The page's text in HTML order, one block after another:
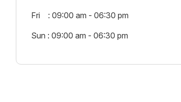
Fri : 09:00 am - 06:30 pm
Sun : 09:00 am - 06:30 pm